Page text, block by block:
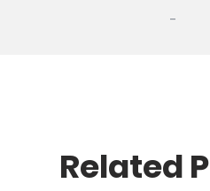
-
Related